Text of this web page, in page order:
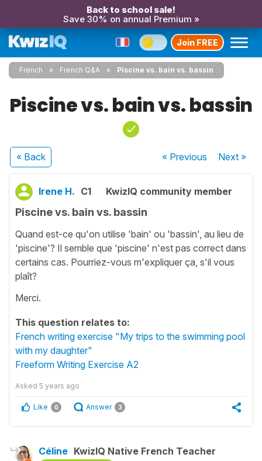
Back to school sale!
Save 30% on annual Premium »
Join FREE
French French Q&A Piscine vs. bain vs. bassin
Piscine vs. bain vs. bassin
« Back « Previous Next»
Irene H. C1 KwizIQ community member
Piscine vs. bain vs. bassin
Quand est-ce qu'on utilise 'bain' ou 'bassin', au lieu de
'piscine'? Il semble que 'piscine' n'est pas correct dans
certains cas. Pourriez-vous m'expliquer ça, s'il vous
plaît?
Merci.
This question relates to:
French writing exercise "My trips to the swimming pool
with my daughter"
Freeform Writing Exercise A2
Asked 5 years ago
Like 0 Answer 3
Céline KwizIQ Native French Teacher